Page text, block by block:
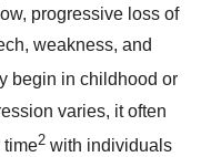
progressive loss of
weakness, and
begin in childhood or
varies, it often
time2 with individuals